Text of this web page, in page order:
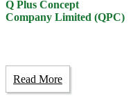
Q Plus Concept
Company Limited (QPC)
Read More